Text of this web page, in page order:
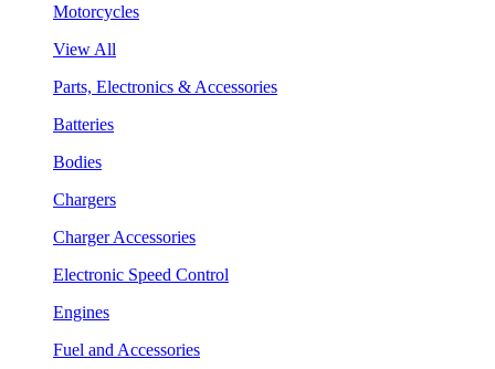
Motorcycles
View All
Parts, Electronics & Accessories
Batteries
Bodies
Chargers
Charger Accessories
Electronic Speed Control
Engines
Fuel and Accessories